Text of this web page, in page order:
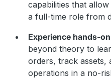
capabilities that
a full-time role from
Experience hands-
beyond theory to
orders, track assets,
operations in a no-